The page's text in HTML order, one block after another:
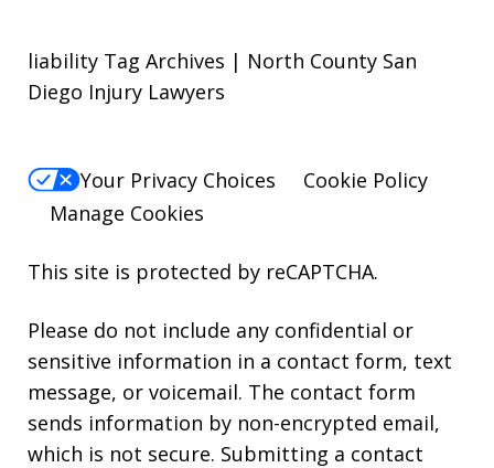
liability Tag Archives | North County San
Diego Injury Lawyers
Your Privacy Choices
Cookie Policy
Manage Cookies
This site is protected by reCAPTCHA.
Please do not include any confidential or
sensitive information in a contact form, text
message, or voicemail. The contact form
sends information by non-encrypted email,
which is not secure. Submitting a contact